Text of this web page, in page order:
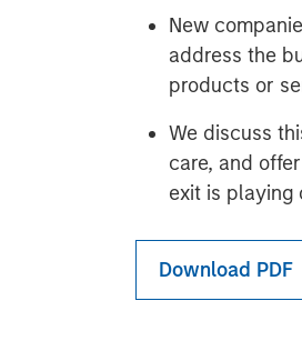
New
address the
products or
We discuss
care, and
exit is playing
Download PDF